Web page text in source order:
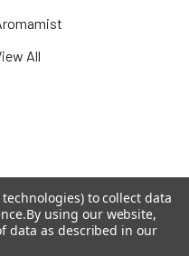
All
byBigCommerce. Theme
.
to collect data
By using our website,
data as described in our